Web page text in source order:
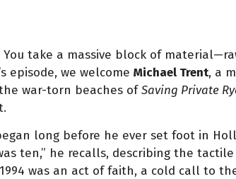
take a massive block of
episode, we welcome Michael Trent, a
war-torn beaches ofSaving Private
long before he ever set foot in
ten,” he recalls, describing the
was an act of faith, a cold call to